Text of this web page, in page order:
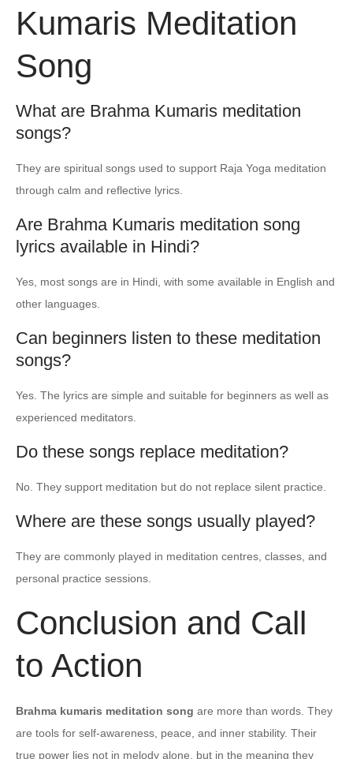
Kumaris Meditation
Song
What are Brahma Kumaris meditation
songs?
They are spiritual songs used to support Raja Yoga meditation
through calm and reflective lyrics.
Are Brahma Kumaris meditation song
lyrics available in Hindi?
Yes, most songs are in Hindi, with some available in English and
other languages.
Can beginners listen to these meditation
songs?
Yes. The lyrics are simple and suitable for beginners as well as
experienced meditators.
Do these songs replace meditation?
No. They support meditation but do not replace silent practice.
Where are these songs usually played?
They are commonly played in meditation centres, classes, and
personal practice sessions.
Conclusion and Call
to Action
Brahma kumaris meditation song are more than words. They
are tools for self-awareness, peace, and inner stability. Their
true power lies not in melody alone, but in the meaning they